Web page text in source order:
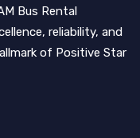
Bus Rental
reliability, and
of Positive Star